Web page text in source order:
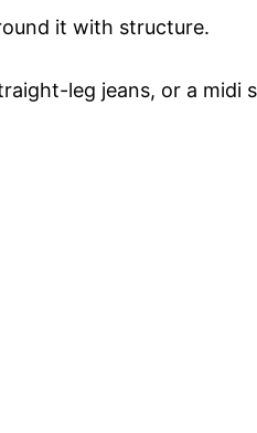
it with structure.
leg jeans, or a midi